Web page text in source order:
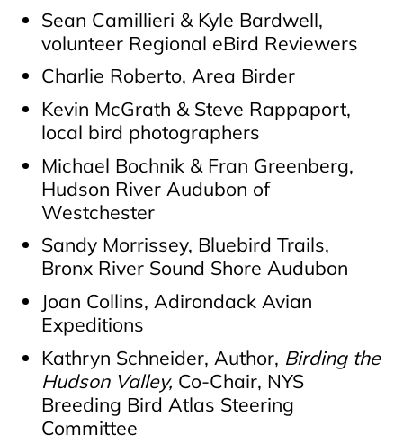
Sean Camillieri & Kyle Bardwell,
volunteer Regional eBird Reviewers
Charlie Roberto, Area Birder
Kevin McGrath & Steve Rappaport,
local bird photographers
Michael Bochnik & Fran Greenberg,
Hudson River Audubon of
Westchester
Sandy Morrissey, Bluebird Trails,
Bronx River Sound Shore Audubon
Joan Collins, Adirondack Avian
Expeditions
Kathryn Schneider, Author, Birding the
Hudson Valley, Co-Chair, NYS
Breeding Bird Atlas Steering
Committee